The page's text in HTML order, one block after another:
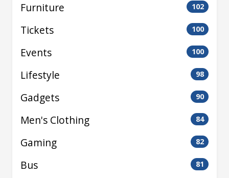
Furniture 102
Tickets 100
Events 100
Lifestyle 98
Gadgets 90
Men's Clothing 84
Gaming 82
Bus 81